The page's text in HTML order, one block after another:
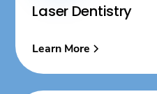
Laser Dentistry
Learn More